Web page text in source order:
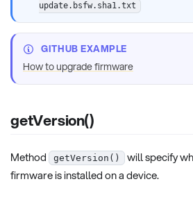
update.bsfw.sha1.txt
GITHUB EXAMPLE
How to upgrade firmware
getVersion()
Method getVersion()
will specify
firmware is installed on a device.